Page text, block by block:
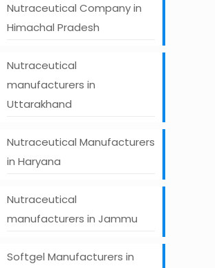
Nutraceutical Company in
Himachal Pradesh
Nutraceutical
manufacturers in
Uttarakhand
Nutraceutical Manufacturers
in Haryana
Nutraceutical
manufacturers in Jammu
Softgel Manufacturers in